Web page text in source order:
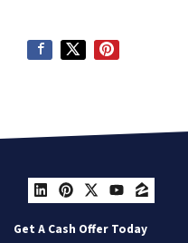
LinkedIn
Pinterest
Twitter
YouTube
Zillow
Get A Cash Offer Today